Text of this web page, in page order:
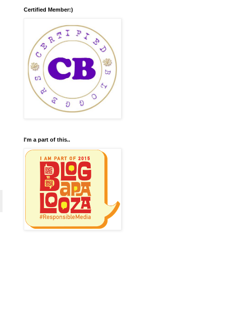
Certified Member:)
I'm a part of this..